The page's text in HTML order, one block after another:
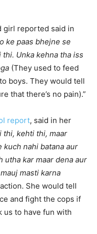
girl reported said in
ke paas bhejne se
Unka kehna tha iss
(They used to feed
boys. They would tell
that there’s no pain).”
report, said in her
thi, kehti thi, maar
kuch nahi batana aur
utha kar maar dena aur
masti karna
She would tell
and fight the cops if
us to have fun with